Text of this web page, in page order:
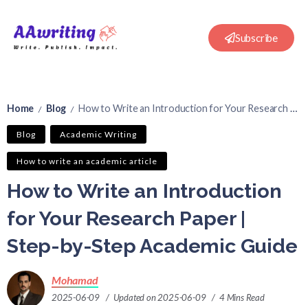
Subscribe
Home / Blog / How to Write an Introduction for Your Research Paper | Step-by-Step Academic Guide
Blog Academic Writing
How to write an academic article
How to Write an Introduction
for Your Research Paper |
Step-by-Step Academic Guide
Mohamad
2025-06-09 Updated on 2025-06-09 4 Mins Read